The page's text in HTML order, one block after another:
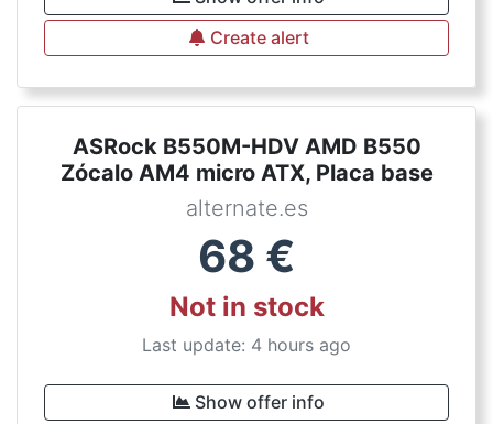
Create alert
ASRock B550M-HDV AMD B550
Zócalo AM4 micro ATX, Placa base
alternate.es
68 €
Not in stock
Last update: 4 hours ago
Show offer info